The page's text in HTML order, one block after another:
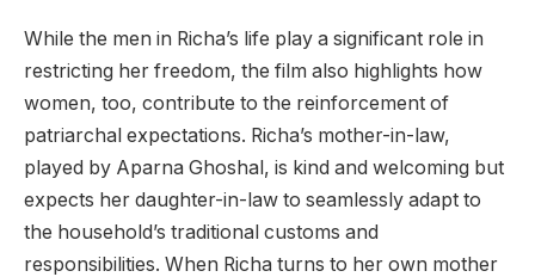
While the men in Richa’s life play a significant role in
restricting her freedom, the film also highlights how
women, too, contribute to the reinforcement of
patriarchal expectations. Richa’s mother-in-law,
played by Aparna Ghoshal, is kind and welcoming but
expects her daughter-in-law to seamlessly adapt to
the household’s traditional customs and
responsibilities. When Richa turns to her own mother